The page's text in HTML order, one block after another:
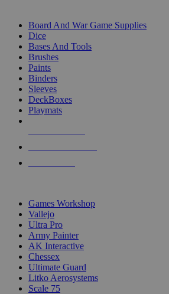
Board And War Game Supplies
Dice
Bases And Tools
Brushes
Paints
Binders
Sleeves
DeckBoxes
Playmats
Games Workshop
Vallejo
Ultra Pro
Army Painter
AK Interactive
Chessex
Ultimate Guard
Litko Aerosystems
Scale 75